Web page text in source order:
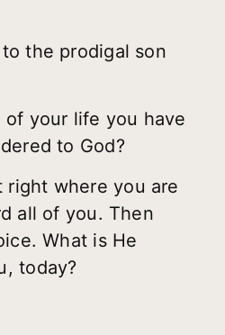
the prodigal son
your life you have
to God?
right where you are
all of you. Then
What is He
today?